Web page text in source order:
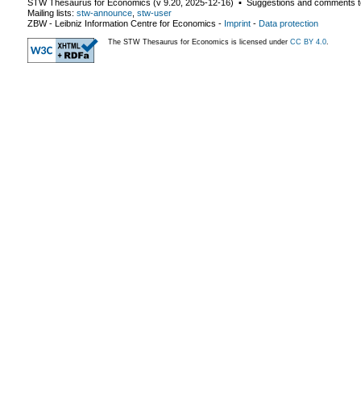
STW Thesaurus for Economics (v 9.20 2025-12-16) ▪ Suggestions and comments
Mailing lists: stw-announce stw-user
ZBW - Leibniz Information Centre for Economics - Imprint - Data protection
The STW Thesaurus for Economics is licensed under CC BY 4.0